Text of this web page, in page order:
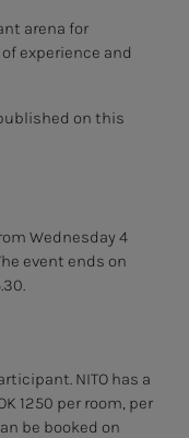
arena for
experience and
on this
Wednesday 4
event ends on
NITO has a
1250 per room, per
be booked on